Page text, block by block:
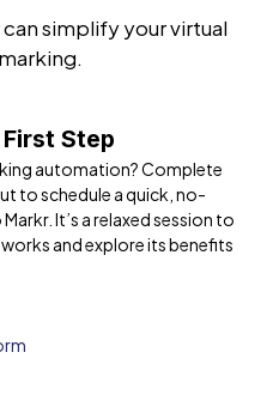
simplify your virtual
Step
automation? Complete
to schedule a quick, no-
It’s a relaxed session to
and explore its benefits